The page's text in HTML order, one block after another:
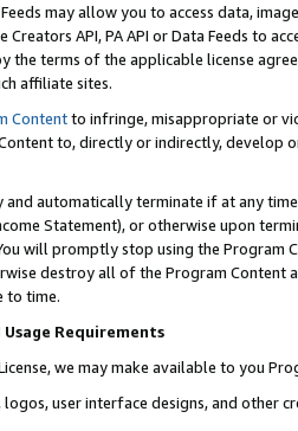
Feeds may allow you to access data,
Creators API, PA API or Data Feeds to
the terms of the applicable license
affiliate sites.
Contentto infringe, misappropriate or
to, directly or indirectly, develop
and automatically terminate if at any
Statement), or otherwise upon
will promptly stop using the Program
destroy all of the Program Content
to time.
Usage Requirements
we may make available to you
logos, user interface designs, and other